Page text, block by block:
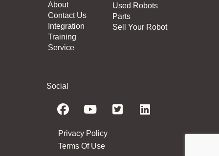
About
Contact Us
Integration
Training
Service
Used Robots
Parts
Sell Your Robot
Social
Privacy Policy
Terms Of Use